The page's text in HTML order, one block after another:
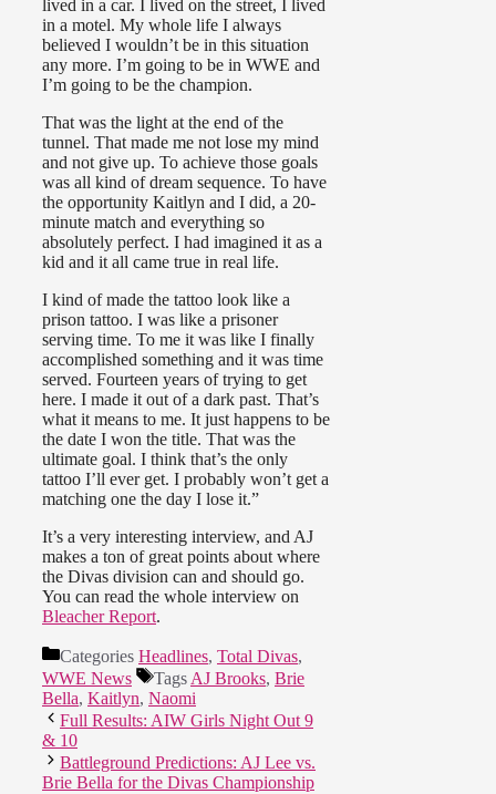
lived in a car. I lived on the street, I lived
in a motel. My whole life I always
believed I wouldn’t be in this situation
any more. I’m going to be in WWE and
I’m going to be the champion.
That was the light at the end of the
tunnel. That made me not lose my mind
and not give up. To achieve those goals
was all kind of dream sequence. To have
the opportunity Kaitlyn and I did, a 20-
minute match and everything so
absolutely perfect. I had imagined it as a
kid and it all came true in real life.
I kind of made the tattoo look like a
prison tattoo. I was like a prisoner
serving time. To me it was like I finally
accomplished something and it was time
served. Fourteen years of trying to get
here. I made it out of a dark past. That’s
what it means to me. It just happens to be
the date I won the title. That was the
ultimate goal. I think that’s the only
tattoo I’ll ever get. I probably won’t get a
matching one the day I lose it.”
It’s a very interesting interview, and AJ
makes a ton of great points about where
the Divas division can and should go.
You can read the whole interview on
Bleacher Report.
Categories Headlines, Total Divas,
WWE News
Tags AJ Brooks, Brie
Bella, Kaitlyn, Naomi
Full Results: AIW Girls Night Out 9
& 10
Battleground Predictions: AJ Lee vs.
Brie Bella for the Divas Championship